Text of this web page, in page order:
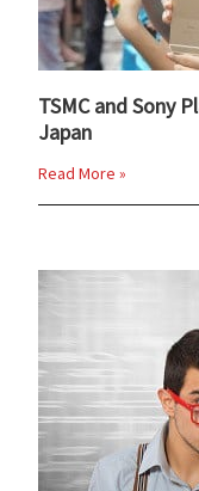
TSMC and Sony
Japan
Read More »